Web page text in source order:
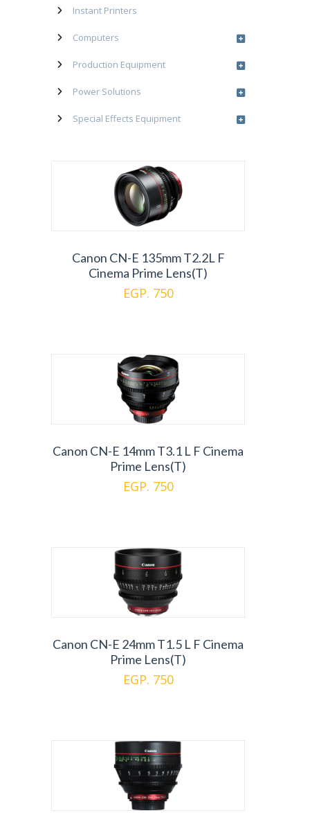
Instant Printers
Computers
Production Equipment
Power Solutions
Special Effects Equipment
Canon CN-E 135mm T2.2L F
Cinema Prime Lens(T)
EGP. 750
Canon CN-E 14mm T3.1 L F Cinema
Prime Lens(T)
EGP. 750
Canon CN-E 24mm T1.5 L F Cinema
Prime Lens(T)
EGP. 750